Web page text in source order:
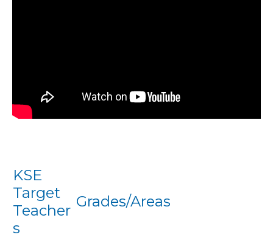
KSE
Target
Teacher
s
Grades/Areas